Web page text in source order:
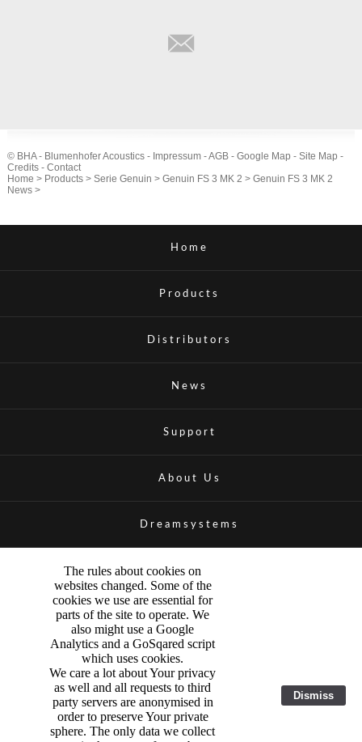
© BHA - Blumenhofer Acoustics - Impressum-AGB- Google Map - Site Map -
Credits- Contact
Home > Products> Serie Genuin > Genuin FS 3 MK 2 > Genuin FS 3 MK 2
News>
Home
Products
Distributors
News
Support
About Us
Dreamsystems
The rules about cookies on
websites changed. Some of the
cookies we use are essential for
parts of the site to operate. We
also might use a Google
Analytics and a GoSqared script
which uses cookies.
We care a lot about Your privacy
as well and all requests to third
party servers are anonymised in
order to preserve Your private
sphere. The only data we collect
Dismiss